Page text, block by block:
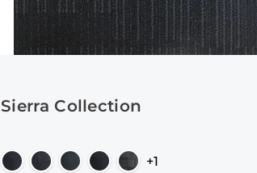
Sierra Collection
+1